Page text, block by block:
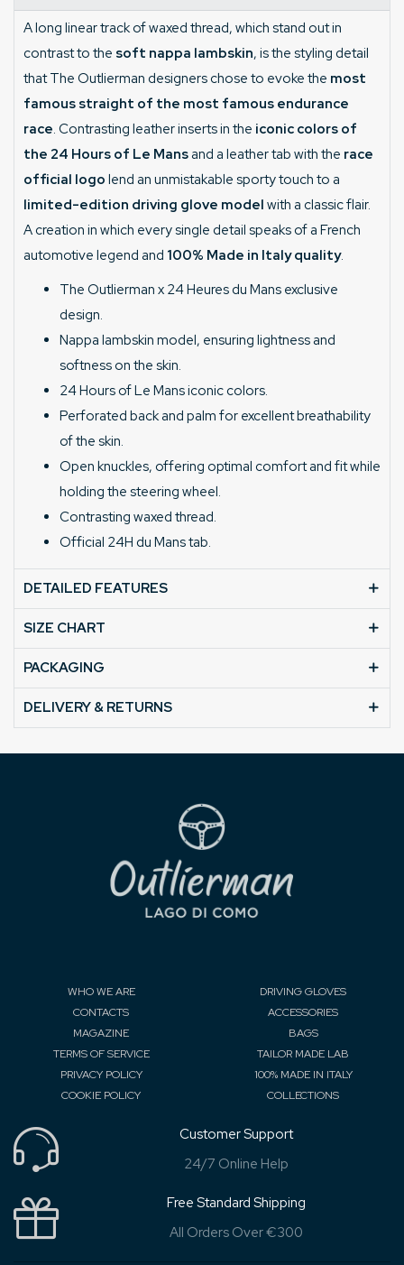
A long linear track of waxed thread, which stand out in
contrast to the soft nappa lambskin, is the styling detail
that The Outlierman designers chose to evoke the most
famous straight of the most famous endurance
race. Contrasting leather inserts in the iconic colors of
the 24 Hours of Le Mansand a leather tab with the race
official logo lend an unmistakable sporty touch to a
limited-edition driving glove model with a classic flair.
A creation in which every single detail speaks of a French
automotive legend and 100% Made in Italy quality.
The Outlierman x 24 Heures du Mans exclusive
design.
Nappa lambskin model, ensuring lightness and
softness on the skin.
24 Hours of Le Mans iconic colors.
Perforated back and palm for excellent breathability
of the skin.
Open knuckles, offering optimal comfort and fit while
holding the steering wheel.
Contrasting waxed thread.
Official 24H du Mans tab.
DETAILED FEATURES
SIZE CHART
PACKAGING
DELIVERY & RETURNS
WHO WE ARE
CONTACTS
MAGAZINE
TERMS OF SERVICE
PRIVACY POLICY
COOKIE POLICY
DRIVING GLOVES
ACCESSORIES
BAGS
TAILOR MADE LAB
100% MADE IN ITALY
COLLECTIONS
Customer Support
24/7 Online Help
Free Standard Shipping
All Orders Over €300